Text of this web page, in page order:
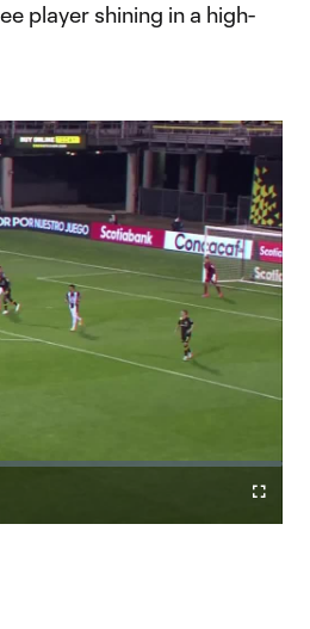
player shining in a high-
Fullscreen